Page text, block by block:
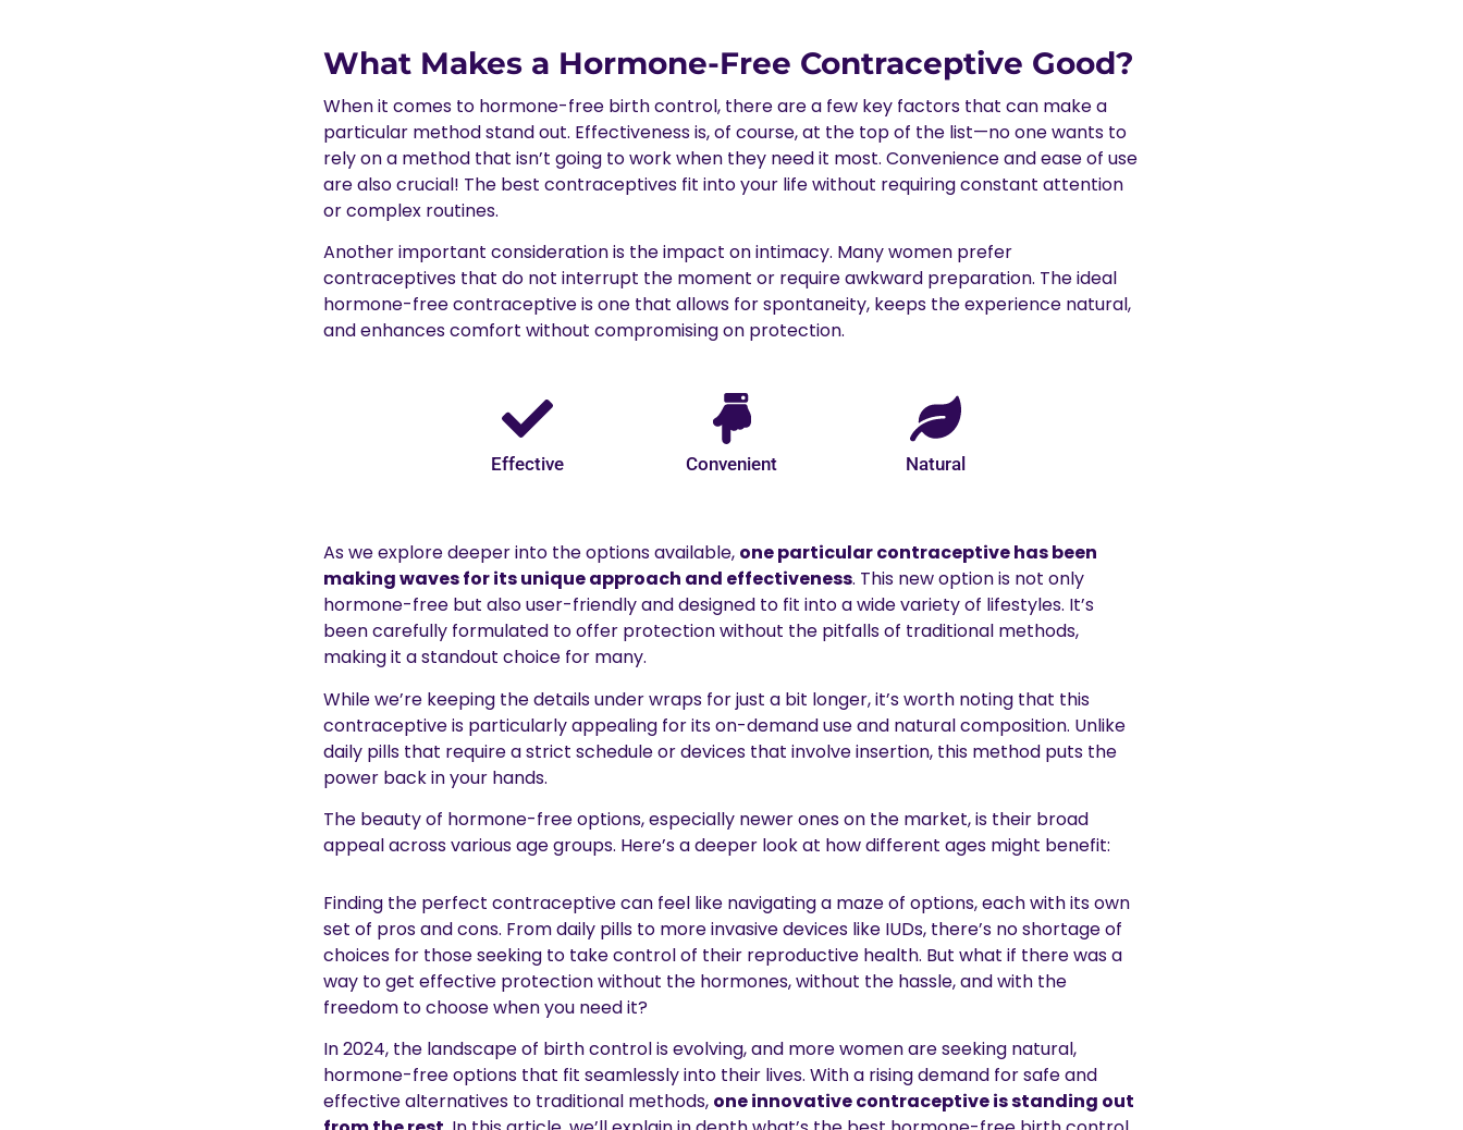
What Makes a Hormone-Free Contraceptive Good?
When it comes to hormone-free birth control, there are a few key factors that can make a
particular method stand out. Effectiveness is, of course, at the top of the list—no one wants to
rely on a method that isn’t going to work when they need it most. Convenience and ease of use
are also crucial! The best contraceptives fit into your life without requiring constant attention
or complex routines.
Another important consideration is the impact on intimacy. Many women prefer
contraceptives that do not interrupt the moment or require awkward preparation. The ideal
hormone-free contraceptive is one that allows for spontaneity, keeps the experience natural,
and enhances comfort without compromising on protection.
Effective Convenient Natural
As we explore deeper into the options available, one particular contraceptive has been
making waves for its unique approach and effectiveness. This new option is not only
hormone-free but also user-friendly and designed to fit into a wide variety of lifestyles. It’s
been carefully formulated to offer protection without the pitfalls of traditional methods,
making it a standout choice for many.
While we’re keeping the details under wraps for just a bit longer, it’s worth noting that this
contraceptive is particularly appealing for its on-demand use and natural composition. Unlike
daily pills that require a strict schedule or devices that involve insertion, this method puts the
power back in your hands.
The beauty of hormone-free options, especially newer ones on the market, is their broad
appeal across various age groups. Here’s a deeper look at how different ages might benefit:
Finding the perfect contraceptive can feel like navigating a maze of options, each with its own
set of pros and cons. From daily pills to more invasive devices like IUDs, there’s no shortage of
choices for those seeking to take control of their reproductive health. But what if there was a
way to get effective protection without the hormones, without the hassle, and with the
freedom to choose when you need it?
In 2024, the landscape of birth control is evolving, and more women are seeking natural,
hormone-free options that fit seamlessly into their lives. With a rising demand for safe and
effective alternatives to traditional methods, one innovative contraceptive is standing out